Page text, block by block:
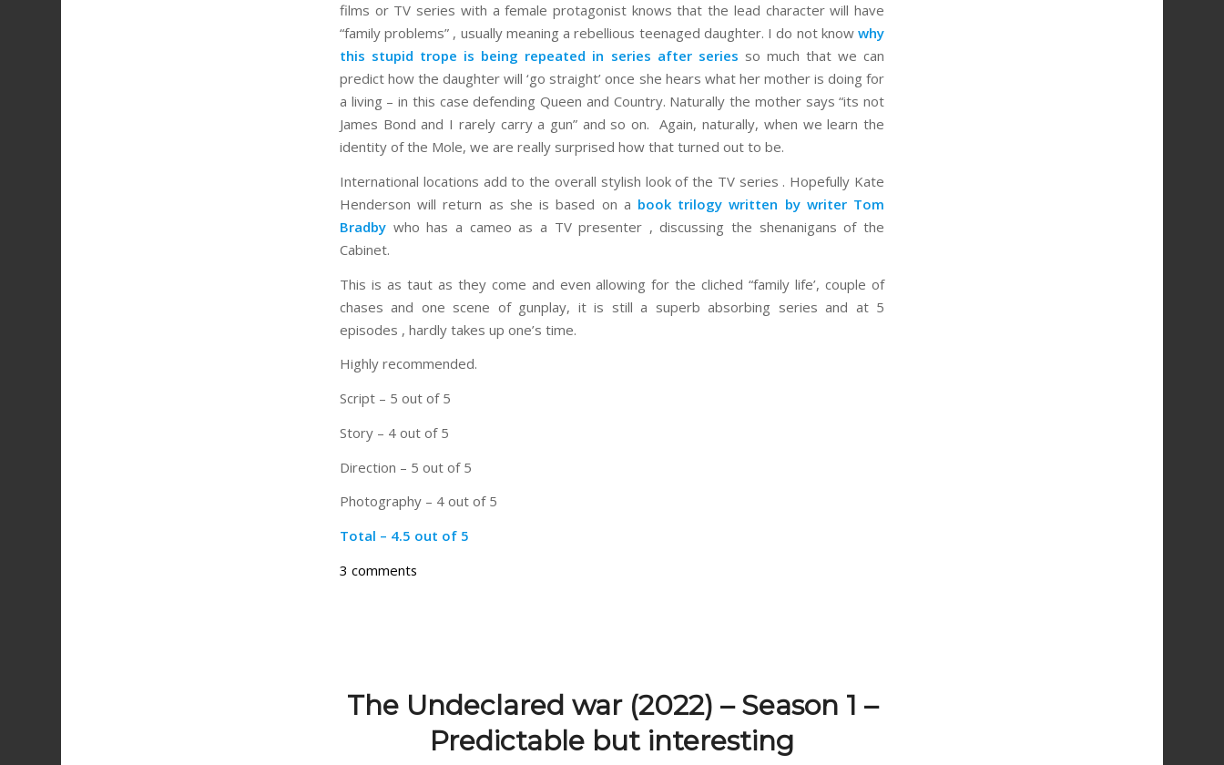
films or TV series with a female protagonist knows that the lead character will have
“family problems” , usually meaning a rebellious teenaged daughter. I do not know why
this stupid trope is being repeated in series after series so much that we can
predict how the daughter will ‘go straight’ once she hears what her mother is doing for
a living – in this case defending Queen and Country. Naturally the mother says “its not
James Bond and I rarely carry a gun” and so on. Again, naturally, when we learn the
identity of the Mole, we are really surprised how that turned out to be.
International locations add to the overall stylish look of the TV series . Hopefully Kate
Henderson will return as she is based on a book trilogy written by writer Tom
Bradby who has a cameo as a TV presenter , discussing the shenanigans of the
Cabinet.
This is as taut as they come and even allowing for the cliched “family life’, couple of
chases and one scene of gunplay, it is still a superb absorbing series and at 5
episodes , hardly takes up one’s time.
Highly recommended.
Script – 5 out of 5
Story – 4 out of 5
Direction – 5 out of 5
Photography – 4 out of 5
Total – 4.5 out of 5
3 comments
The Undeclared war (2022) – Season 1 –
Predictable but interesting